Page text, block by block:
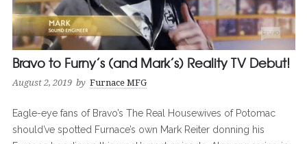
Bravo to Furny’s (and Mark’s) Reality TV Debut!
August 2, 2019 by Furnace MFG
Eagle-eye fans of Bravo’s The Real Housewives of Potomac
should’ve spotted Furnace’s own Mark Reiter donning his